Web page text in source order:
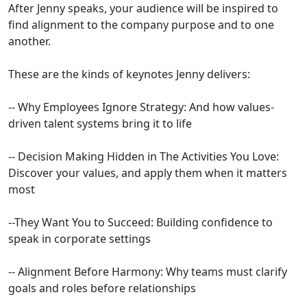
After Jenny speaks, your audience will be inspired to
find alignment to the company purpose and to one
another.
These are the kinds of keynotes Jenny delivers:
-- Why Employees Ignore Strategy: And how values-
driven talent systems bring it to life
​-- Decision Making Hidden in The Activities You Love:
Discover your values, and apply them when it matters
most
​--They Want You to Succeed: Building confidence to
speak in corporate settings
​-- Alignment Before Harmony: Why teams must clarify
goals and roles before relationships